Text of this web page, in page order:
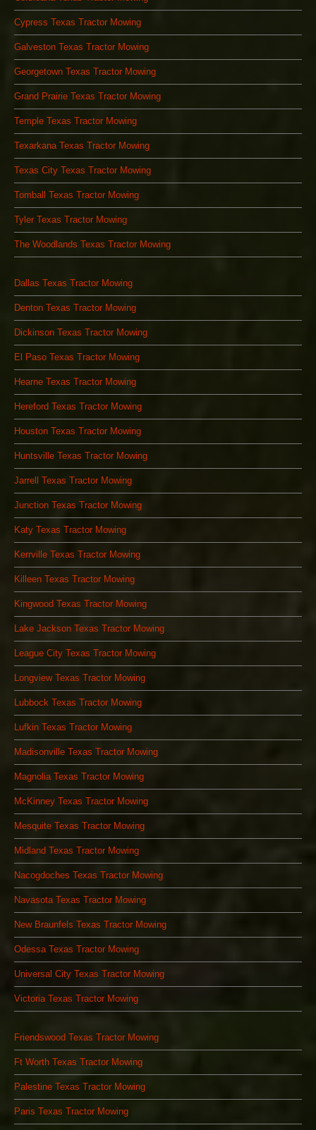
Cypress Texas Tractor Mowing
Galveston Texas Tractor Mowing
Georgetown Texas Tractor Mowing
Grand Prairie Texas Tractor Mowing
Temple Texas Tractor Mowing
Texarkana Texas Tractor Mowing
Texas City Texas Tractor Mowing
Tomball Texas Tractor Mowing
Tyler Texas Tractor Mowing
The Woodlands Texas Tractor Mowing
Dallas Texas Tractor Mowing
Denton Texas Tractor Mowing
Dickinson Texas Tractor Mowing
El Paso Texas Tractor Mowing
Hearne Texas Tractor Mowing
Hereford Texas Tractor Mowing
Houston Texas Tractor Mowing
Huntsville Texas Tractor Mowing
Jarrell Texas Tractor Mowing
Junction Texas Tractor Mowing
Katy Texas Tractor Mowing
Kerrville Texas Tractor Mowing
Killeen Texas Tractor Mowing
Kingwood Texas Tractor Mowing
Lake Jackson Texas Tractor Mowing
League City Texas Tractor Mowing
Longview Texas Tractor Mowing
Lubbock Texas Tractor Mowing
Lufkin Texas Tractor Mowing
Madisonville Texas Tractor Mowing
Magnolia Texas Tractor Mowing
McKinney Texas Tractor Mowing
Mesquite Texas Tractor Mowing
Midland Texas Tractor Mowing
Nacogdoches Texas Tractor Mowing
Navasota Texas Tractor Mowing
New Braunfels Texas Tractor Mowing
Odessa Texas Tractor Mowing
Universal City Texas Tractor Mowing
Victoria Texas Tractor Mowing
Friendswood Texas Tractor Mowing
Ft Worth Texas Tractor Mowing
Palestine Texas Tractor Mowing
Paris Texas Tractor Mowing